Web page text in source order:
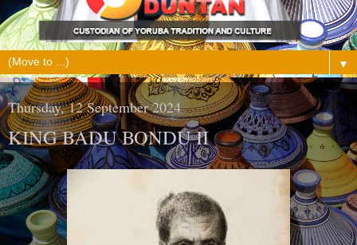
▼
Thursday, 12 September 2024
KING BADU BONDU II